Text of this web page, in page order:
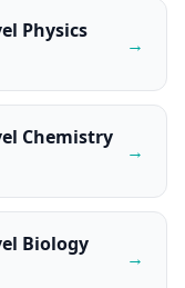
Physics
→
Chemistry
→
Biology
→